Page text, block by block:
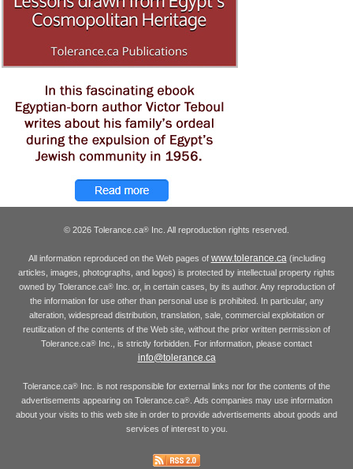
© 2026 Tolerance.ca® Inc. All reproduction rights reserved.
All information reproduced on the Web pages of www.tolerance.ca(including
articles, images, photographs, and logos) is protected by intellectual property rights
owned by Tolerance.ca®Inc. or, in certain cases, by its author. Any reproduction of
the information for use other than personal use is prohibited. In particular, any
alteration, widespread distribution, translation, sale, commercial exploitation or
reutilization of the contents of the Web site, without the prior written permission of
Tolerance.ca® Inc., is strictly forbidden. For information, please contact
info@tolerance.ca
Tolerance.ca® Inc. is not responsible for external links nor for the contents of the
advertisements appearing on Tolerance.ca®. Ads companies may use information
about your visits to this web site in order to provide advertisements about goods and
services of interest to you.